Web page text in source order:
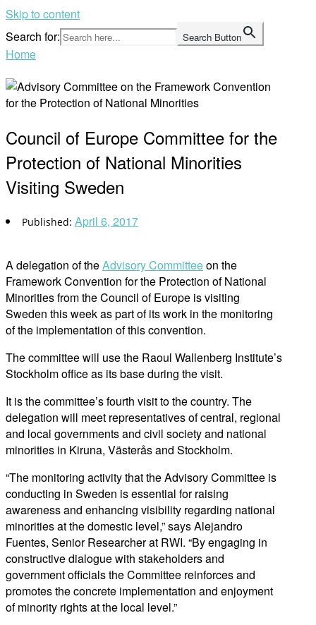
Skip to content
Search for:
Search Button
Home
Council of Europe Committee for the
Protection of National Minorities
Visiting Sweden
April 6, 2017
A delegation of theAdvisory Committeeon the
Framework Convention for the Protection of National
Minorities from the Council of Europe is visiting
Sweden this week as part of its work in the monitoring
of the implementation of this convention.
The committee will use the Raoul Wallenberg Institute’s
Stockholm office as its base during the visit.
It is the committee’s fourth visit to the country. The
delegation will meet representatives of central, regional
and local governments and civil society and national
minorities in Kiruna, Västerås and Stockholm.
“The monitoring activity that the Advisory Committee is
conducting in Sweden is essential for raising
awareness and enhancing visibility regarding national
minorities at the domestic level,” says Alejandro
Fuentes, Senior Researcher at RWI. “By engaging in
constructive dialogue with stakeholders and
government officials the Committee reinforces and
promotes the concrete implementation and enjoyment
of minority rights at the local level.”